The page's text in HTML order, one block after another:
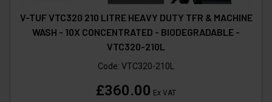
V-TUF VTC320 210 LITRE HEAVY DUTY TFR & MACHINE
WASH - 10X CONCENTRATED - BIODEGRADABLE -
VTC320-210L
Code: VTC320-210L
£360.00 Ex VAT